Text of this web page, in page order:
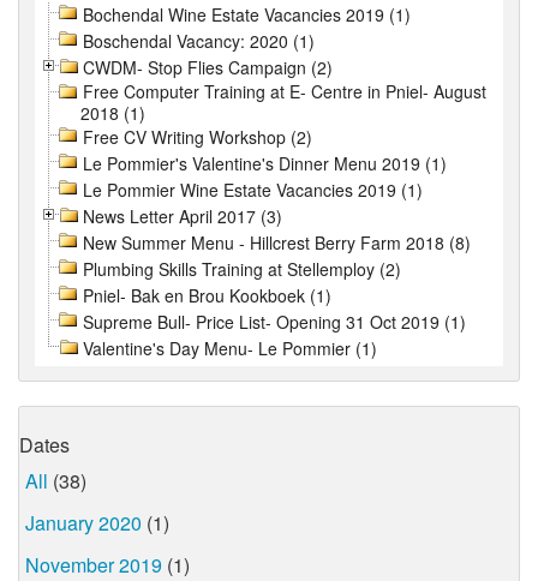
Bochendal Wine Estate Vacancies 2019 (1)
Boschendal Vacancy: 2020 (1)
CWDM- Stop Flies Campaign (2)
Free Computer Training at E- Centre in Pniel- August
2018 (1)
Free CV Writing Workshop (2)
Le Pommier's Valentine's Dinner Menu 2019 (1)
Le Pommier Wine Estate Vacancies 2019 (1)
News Letter April 2017 (3)
New Summer Menu - Hillcrest Berry Farm 2018 (8)
Plumbing Skills Training at Stellemploy (2)
Pniel- Bak en Brou Kookboek (1)
Supreme Bull- Price List- Opening 31 Oct 2019 (1)
Valentine's Day Menu- Le Pommier (1)
Dates
All (38)
January 2020 (1)
November 2019 (1)